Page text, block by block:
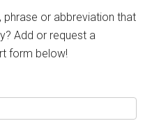
phrase or abbreviation that
Add or request a
form below!